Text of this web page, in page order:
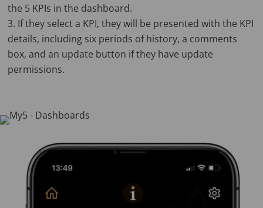
the 5 KPIs in the dashboard.
If they select a KPI, they will be presented with the KPI
details, including six periods of history, a comments
box, and an update button if they have update
permissions.